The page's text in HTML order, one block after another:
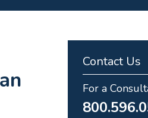
Contact Us
For a